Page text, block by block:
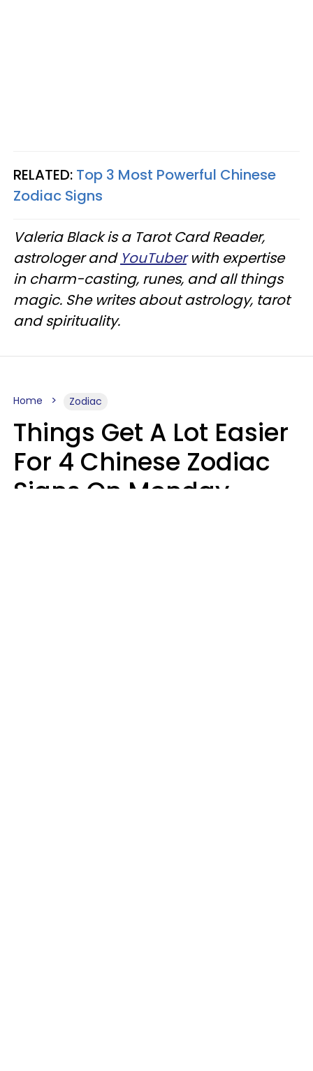
RELATED: Top 3 Most Powerful Chinese
Zodiac Signs
Valeria Black is a Tarot Card Reader,
astrologer and YouTuberwith expertise
in charm-casting, runes, and all things
magic. She writes about astrology, tarot
and spirituality.
Home Zodiac
Things Get A Lot Easier
For 4 Chinese Zodiac
Signs On Monday,